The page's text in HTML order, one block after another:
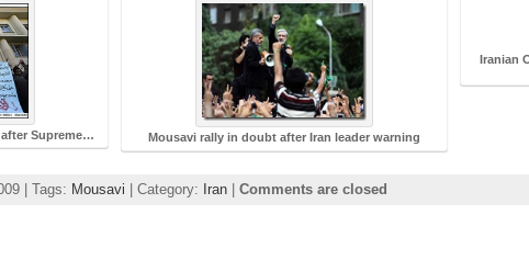
Supreme… Mousavi rally in doubt after Iran leader warning
Iranian
| Tags: Mousavi | Category: Iran Comments are closed